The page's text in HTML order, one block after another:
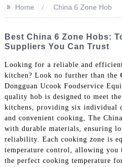
>> Home China 6 Zone Hob
Best China 6 Zone Hobs:
Suppliers You Can Trust
Looking for a reliable and
kitchen? Look no further than the
Dongguan Ucook Foodservice
quality hob is designed to meet
kitchens, providing six individual
and convenient cooking, The
with durable materials, ensuring
reliability. Each cooking zone is
temperature control, allowing you
the perfect cooking temperature